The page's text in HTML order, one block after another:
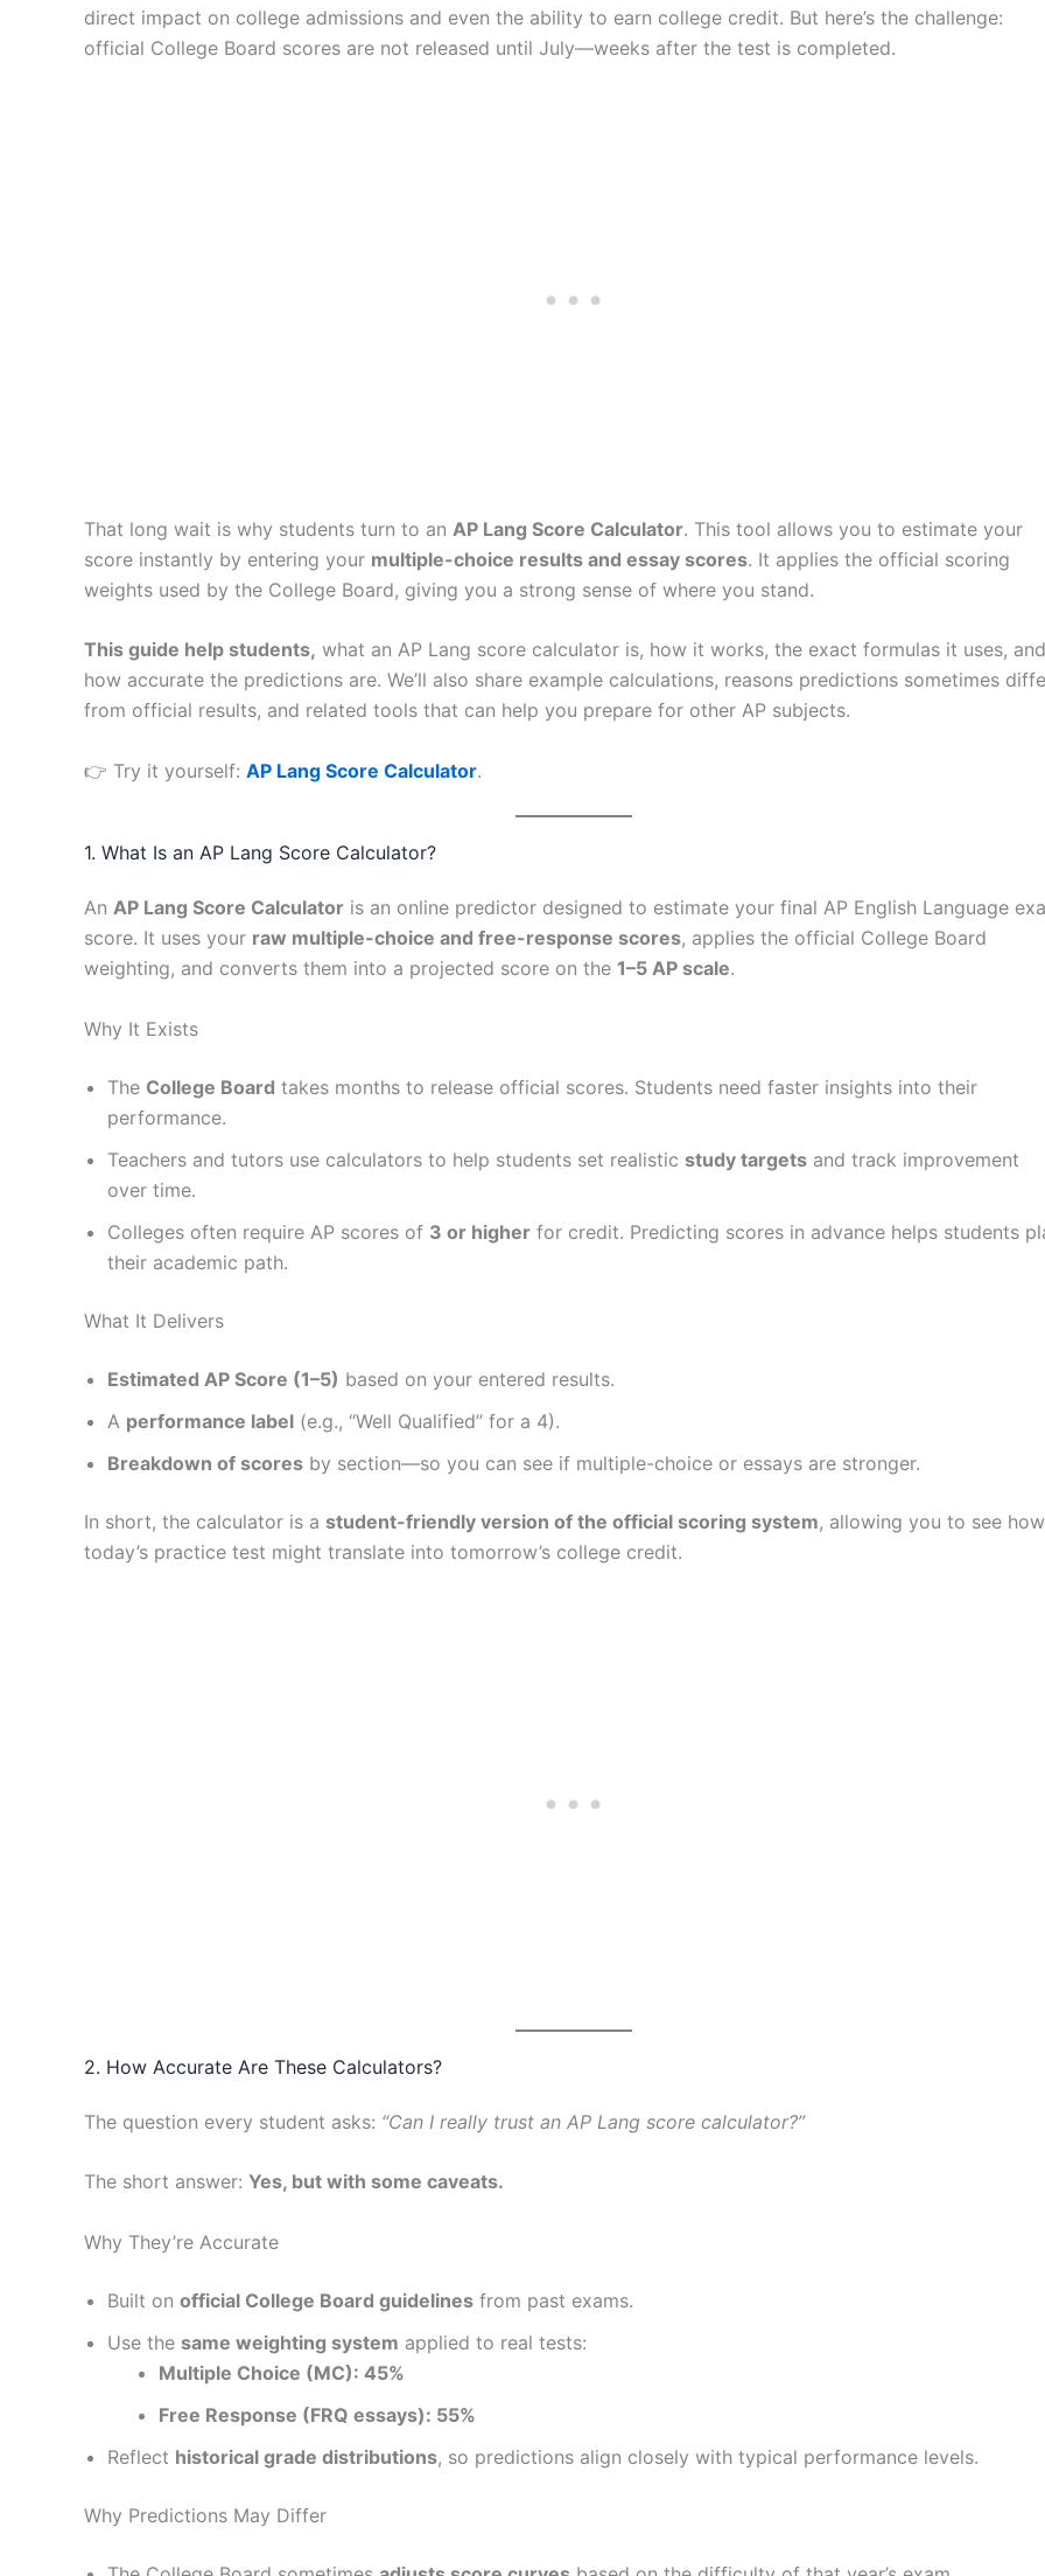
direct impact on college admissions and even the ability to earn college credit. But here’s the challenge:
official College Board scores are not released until July—weeks after the test is completed.
That long wait is why students turn to an AP Lang Score Calculator. This tool allows you to estimate your
score instantly by entering your multiple-choice results and essay scores. It applies the official scoring
weights used by the College Board, giving you a strong sense of where you stand.
This guide help students, what an AP Lang score calculator is, how it works, the exact formulas it uses, and
how accurate the predictions are. We’ll also share example calculations, reasons predictions sometimes
from official results, and related tools that can help you prepare for other AP subjects.
👉 Try it yourself: AP Lang Score Calculator.
1. What Is an AP Lang Score Calculator?
An AP Lang Score Calculator is an online predictor designed to estimate your final AP English Language
score. It uses your raw multiple-choice and free-response scores, applies the official College Board
weighting, and converts them into a projected score on the 1–5 AP scale.
Why It Exists
The College Board takes months to release official scores. Students need faster insights into their
performance.
Teachers and tutors use calculators to help students set realistic study targets and track improvement
over time.
Colleges often require AP scores of 3 or higher for credit. Predicting scores in advance helps students
their academic path.
What It Delivers
Estimated AP Score (1–5) based on your entered results.
A performance label (e.g., “Well Qualified” for a 4).
Breakdown of scores by section—so you can see if multiple-choice or essays are stronger.
In short, the calculator is a student-friendly version of the official scoring system, allowing you to see how
today’s practice test might translate into tomorrow’s college credit.
2. How Accurate Are These Calculators?
The question every student asks: “Can I really trust an AP Lang score calculator?”
The short answer: Yes, but with some caveats.
Why They’re Accurate
Built on official College Board guidelines from past exams.
Use the same weighting system applied to real tests:
Multiple Choice (MC): 45%
Free Response (FRQ essays): 55%
Reflect historical grade distributions, so predictions align closely with typical performance levels.
Why Predictions May Differ